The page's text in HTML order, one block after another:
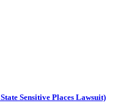
Sensitive Places Lawsuit)